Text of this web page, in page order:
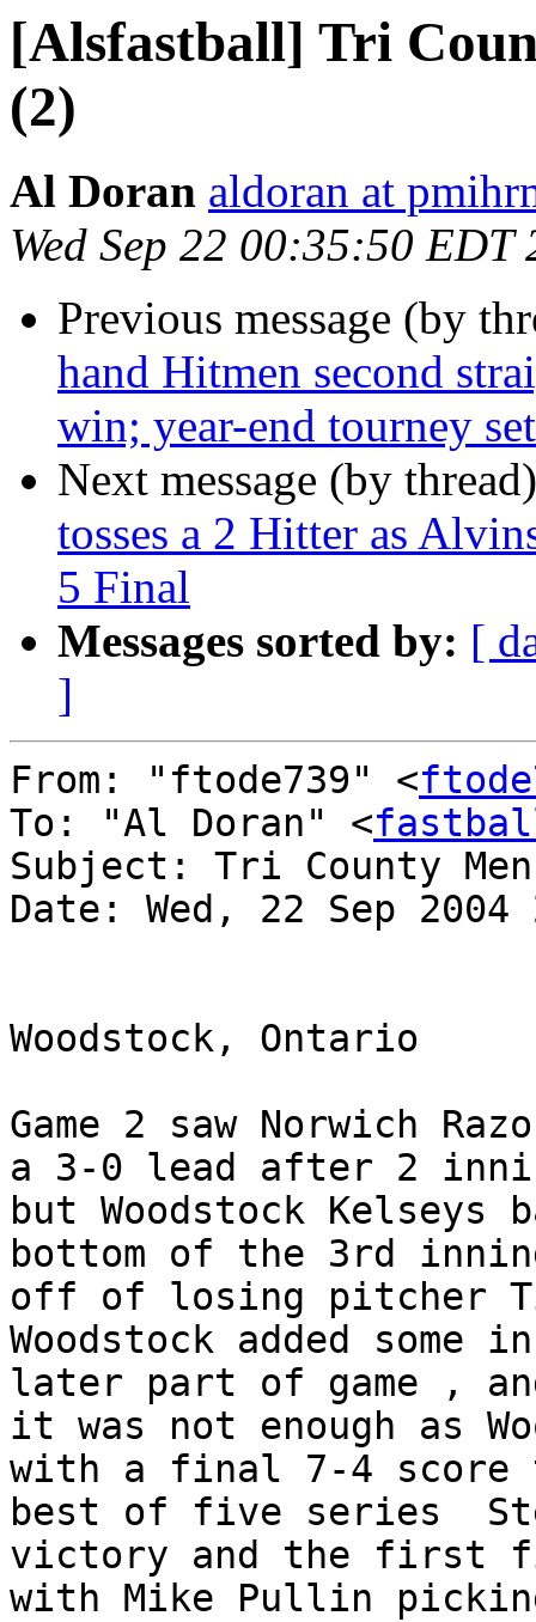
[Alsfastball] Tri
(2)
Al Doran aldoran at
Wed Sep 22 00:35:50 EDT
Previous message (by
hand Hitmen second
win; year-end tourney set
Next message (by
tosses a 2 Hitter as
5 Final
Messages sorted by: [
]
From: "ftode739" <
To: "Al Doran" <
Subject: Tri County
Date: Wed, 22 Sep
Woodstock, Ontario
Game 2 saw Norwich
a 3-0 lead after 2
but Woodstock Kelseys
bottom of the 3rd
off of losing pitcher
Woodstock added some
later part of game ,
it was not enough as
with a final 7-4 score
best of five series
victory and the first
with Mike Pullin